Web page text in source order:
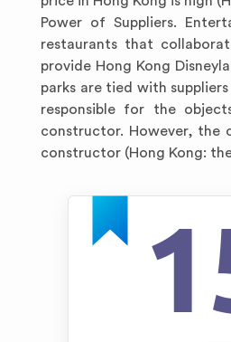
Power of Suppliers.
restaurants that
provide Hong Kong
parks are tied with
responsible for the
constructor. However, the
constructor (Hong Kong: